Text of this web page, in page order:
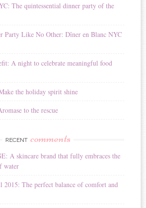
The quintessential dinner party of the
Party Like No Other: Dîner en Blanc NYC
A night to celebrate meaningful food
the holiday spirit shine
to the rescue
RECENT comments
A skincare brand that fully embraces the
water
2015: The perfect balance of comfort and